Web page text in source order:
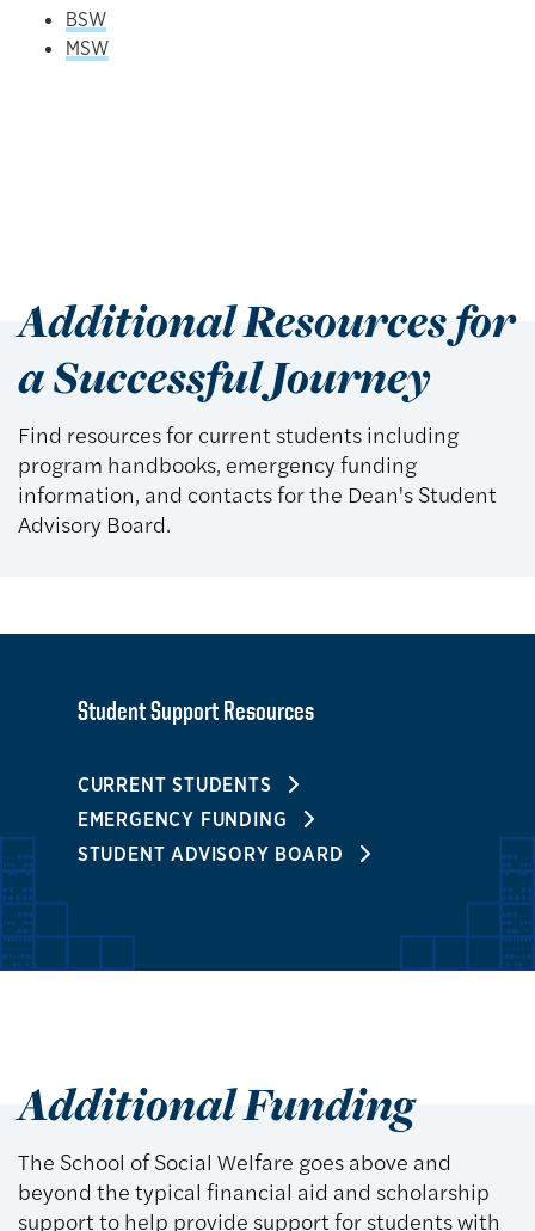
BSW
MSW
Additional Resources for
a Successful Journey
Find resources for current students including
program handbooks, emergency funding
information, and contacts for the Dean's Student
Advisory Board.
Student Support Resources
CURRENT STUDENTS
EMERGENCY FUNDING
STUDENT ADVISORY BOARD
Additional Funding
The School of Social Welfare goes above and
beyond the typical financial aid and scholarship
support to help provide support for students with